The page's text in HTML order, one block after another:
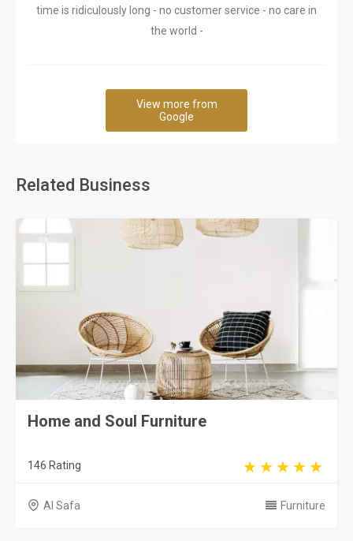
time is ridiculously long - no customer service - no care in
the world -
View more from
Google
Related Business
Home and Soul Furniture
146 Rating
Al Safa Furniture